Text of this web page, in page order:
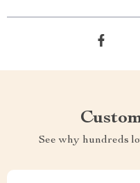
See why hundreds